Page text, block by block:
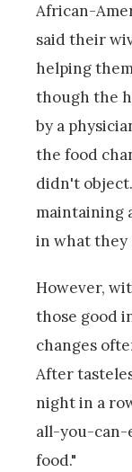
African-
said their
helping
though the
by a
the food
didn't
maintaining
in what they
However,
those good
changes
After
night in a
all-you-can-
food."